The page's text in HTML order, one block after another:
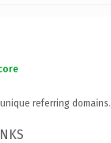
unique referring domains.